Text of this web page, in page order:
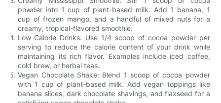
powder into 1 cup of plant-based milk. Add 1 banana, 1
cup of frozen mango, and a handful of mixed nuts for a
creamy, tropical-flavored smoothie.
Low-Calorie Drinks: Use 1/4 scoop of cocoa powder per
serving to reduce the calorie content of your drink while
maintaining its rich flavor. Examples include iced coffee,
cold brew, or herbal teas.
Vegan Chocolate Shake: Blend 1 scoop of cocoa powder
with 1 cup of plant-based milk. Add vegan toppings like
banana slices, dark chocolate shavings, and flaxseed for a